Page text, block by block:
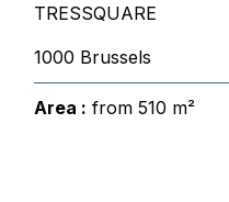
TRESSQUARE
1000 Brussels
Area : from 510 m²